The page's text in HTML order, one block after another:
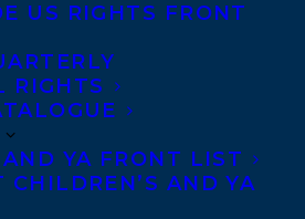
US RIGHTS FRONT
RIGHTS
YA FRONT LIST
CHILDREN’S AND YA
longing for community in
during the pandemic
intimacies are forbidden.
Rosenblum lives in St